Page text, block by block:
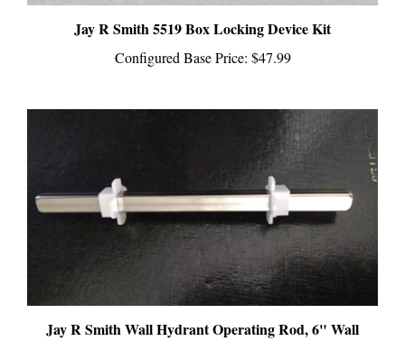
Jay R Smith 5519 Box Locking Device Kit
Configured Base Price:$47.99
Jay R Smith Wall Hydrant Operating Rod, 6" Wall
thickness